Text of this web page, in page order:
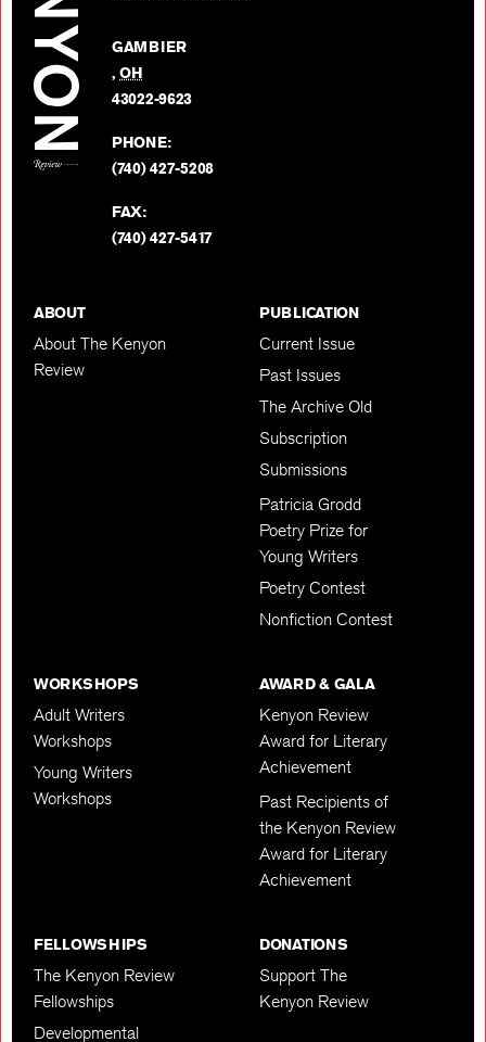
GAMBIER
,OH
43022-9623
PHONE:
(740) 427-5208
FAX:
(740) 427-5417
ABOUT
About The Kenyon
Review
PUBLICATION
Current Issue
Past Issues
The Archive Old
Subscription
Submissions
Patricia Grodd
Poetry Prize for
Young Writers
Poetry Contest
Nonfiction Contest
WORKSHOPS
Adult Writers
Workshops
Young Writers
Workshops
AWARD & GALA
Kenyon Review
Award for Literary
Achievement
Past Recipients of
the Kenyon Review
Award for Literary
Achievement
FELLOWSHIPS
The Kenyon Review
Fellowships
Developmental
DONATIONS
Support The
Kenyon Review